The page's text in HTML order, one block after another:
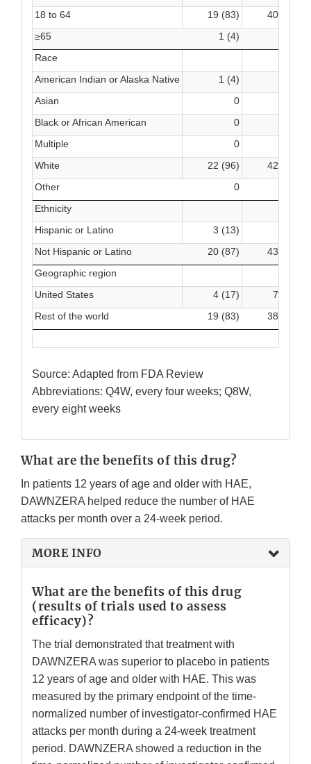
18 to 64
19 (83) 40 (89)
≥65
1 (4)
Race
American Indian or Alaska Native
1 (4)
Asian
0
Black or African American
0
Multiple
0
White
22 (96) 42 (93)
Other
0
Ethnicity
Hispanic or Latino
3 (13)
Not Hispanic or Latino
20 (87) 43 (96)
Geographic region
United States
4 (17)
7 (16)
Rest of the world
19 (83) 38 (84)
Source: Adapted from FDA Review
Abbreviations: Q4W, every four weeks; Q8W,
every eight weeks
What are the benefits of this drug?
In patients 12 years of age and older with HAE,
DAWNZERA helped reduce the number of HAE
attacks per month over a 24-week period.
MORE INFO
What are the benefits of this drug
(results of trials used to assess
efficacy)?
The trial demonstrated that treatment with
DAWNZERA was superior to placebo in patients
12 years of age and older with HAE. This was
measured by the primary endpoint of the time-
normalized number of investigator-confirmed HAE
attacks per month during a 24-week treatment
period. DAWNZERA showed a reduction in the